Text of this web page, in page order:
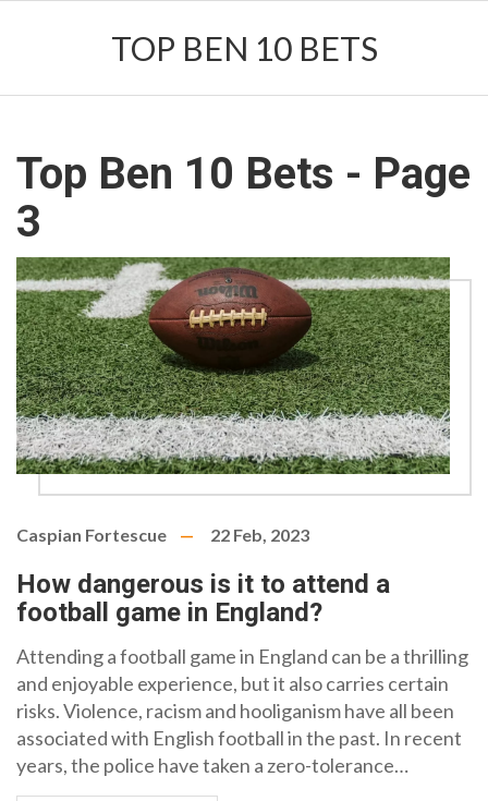
TOP BEN 10 BETS
Top Ben 10 Bets - Page
3
Caspian Fortescue 22 Feb, 2023
How dangerous is it to attend a
football game in England?
Attending a football game in England can be a thrilling
and enjoyable experience, but it also carries certain
risks. Violence, racism and hooliganism have all been
associated with English football in the past. In recent
years, the police have taken a zero-tolerance
approach to such behaviour and the game-day